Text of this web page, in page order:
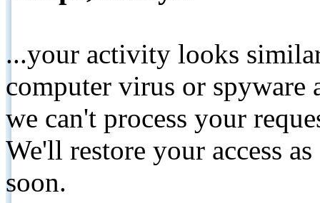
...your activity looks
computer virus or spyware
we can't process your
We'll restore your access
soon.